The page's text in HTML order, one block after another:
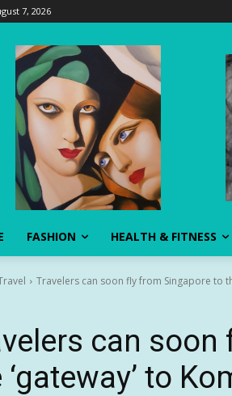
7, 2026
FASHION HEALTH & FITNESS
Travelers can soon fly from Singapore to
can
‘gateway’ to